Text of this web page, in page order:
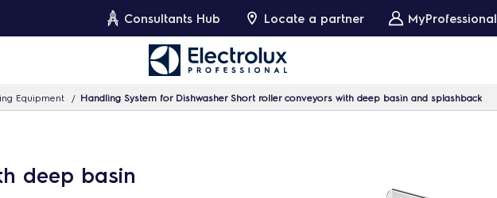
Consultants Hub Locate a partner MyProfessional
Equipment Handling System for Dishwasher Short roller conveyors with deep basin and splashback
deep basin